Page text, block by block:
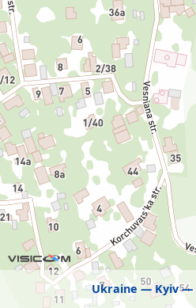
Ukraine Kyiv